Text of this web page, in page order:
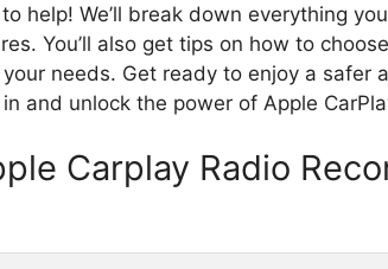
help! We’ll break down everything
You’ll also get tips on how to
needs. Get ready to enjoy a safer
in and unlock the power of Apple
Carplay Radio